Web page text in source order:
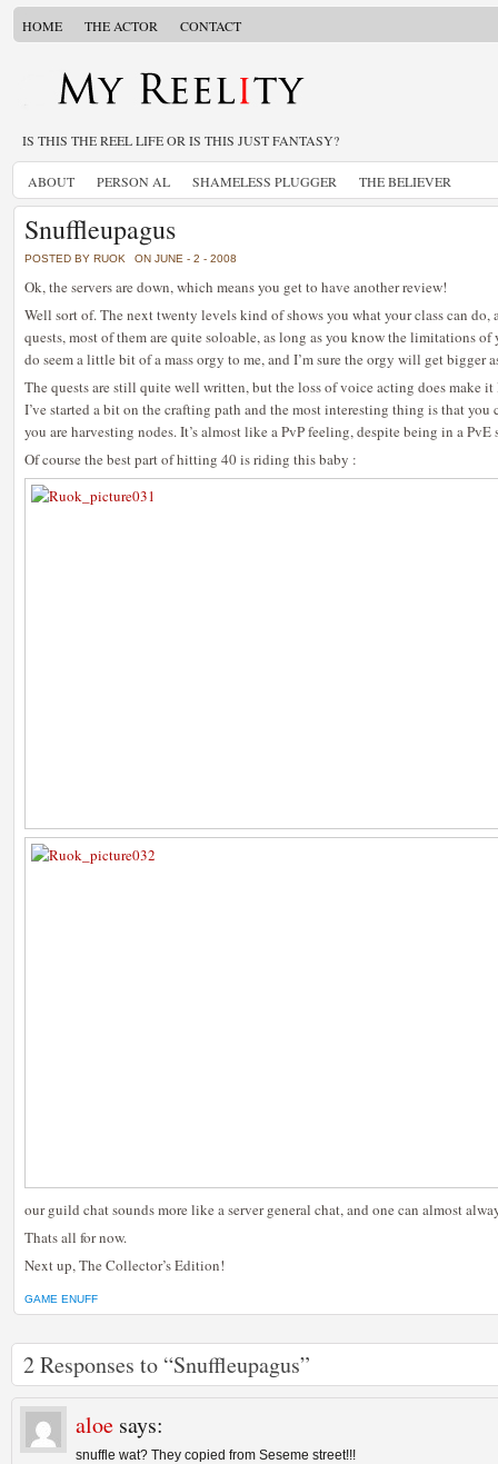
HOME THE ACTOR CONTACT
IS THIS THE REEL LIFE OR IS THIS JUST FANTASY?
ABOUT PERSON AL SHAMELESS PLUGGER THE BELIEVER
Snuffleupagus
POSTED BY RUOK ON JUNE - 2 - 2008
Ok, the servers are down, which means you get to have another review!
Well sort of. The next twenty levels kind of shows you what your class can do,
quests, most of them are quite soloable, as long as you know the limitations of
do seem a little bit of a mass orgy to me, and I’m sure the orgy will get bigger
The quests are still quite well written, but the loss of voice acting does make it
I’ve started a bit on the crafting path and the most interesting thing is that you
you are harvesting nodes. It’s almost like a PvP feeling, despite being in a PvE
Of course the best part of hitting 40 is riding this baby :
our guild chat sounds more like a server general chat, and one can almost
Thats all for now.
Next up, The Collector’s Edition!
GAME ENUFF
2 Responses to “Snuffleupagus”
aloe says:
snuffle wat? They copied from Seseme street!!!